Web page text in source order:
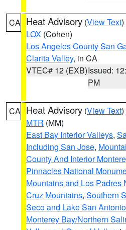
CA Heat Advisory (View Text
LOX (Cohen)
Los Angeles County San
Clarita Valley, in CA
VTEC# 12 (EXB)Issued:
PM
CA Heat Advisory (View Text
MTR (MM)
East Bay Interior Valleys,
Including San Jose,
County And Interior
Pinnacles National
Mountains and Los Padres
Cruz Mountains, Southern
Seco and Lake San Antonio
Monterey Bay/Northern